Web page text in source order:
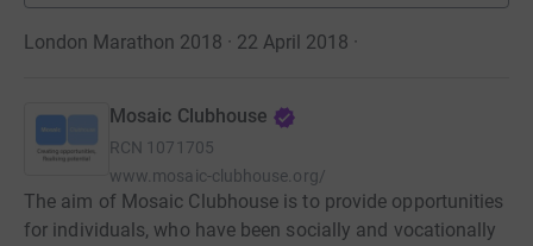
London Marathon 2018 · 22 April 2018 ·
Mosaic Clubhouse
RCN 1071705
www.mosaic-clubhouse.org/
The aim of Mosaic Clubhouse is to provide opportunities
for individuals, who have been socially and vocationally